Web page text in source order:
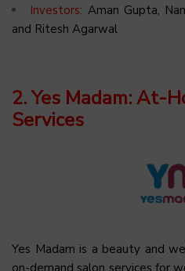
Investors: Aman Gupta,
and Ritesh Agarwal
2. Yes Madam: At-
Services
Yes Madam is a beauty and